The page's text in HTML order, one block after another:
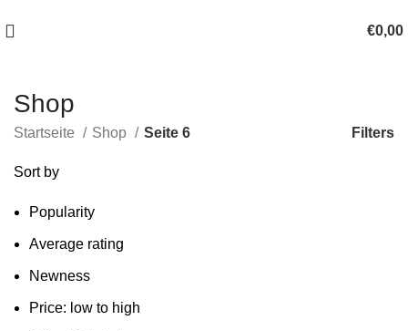
€0,00
Shop
Startseite Shop Seite 6 Filters
Sort by
Popularity
Average rating
Newness
Price: low to high